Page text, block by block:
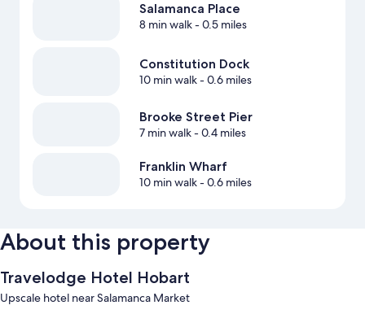
Salamanca Place
8 min walk- 0.5 miles
Constitution Dock
10 min walk- 0.6 miles
Brooke Street Pier
7 min walk- 0.4 miles
Franklin Wharf
10 min walk- 0.6 miles
About this property
Travelodge Hotel Hobart
Upscale hotel near Salamanca Market